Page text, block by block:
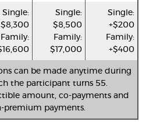
Single:
$8,300
Family:
Single:
$8,500
Family:
$17,000
Single:
+$200
Family:
+$400
can be made anytime during
the participant turns 55.
amount, co-payments and
premium payments.